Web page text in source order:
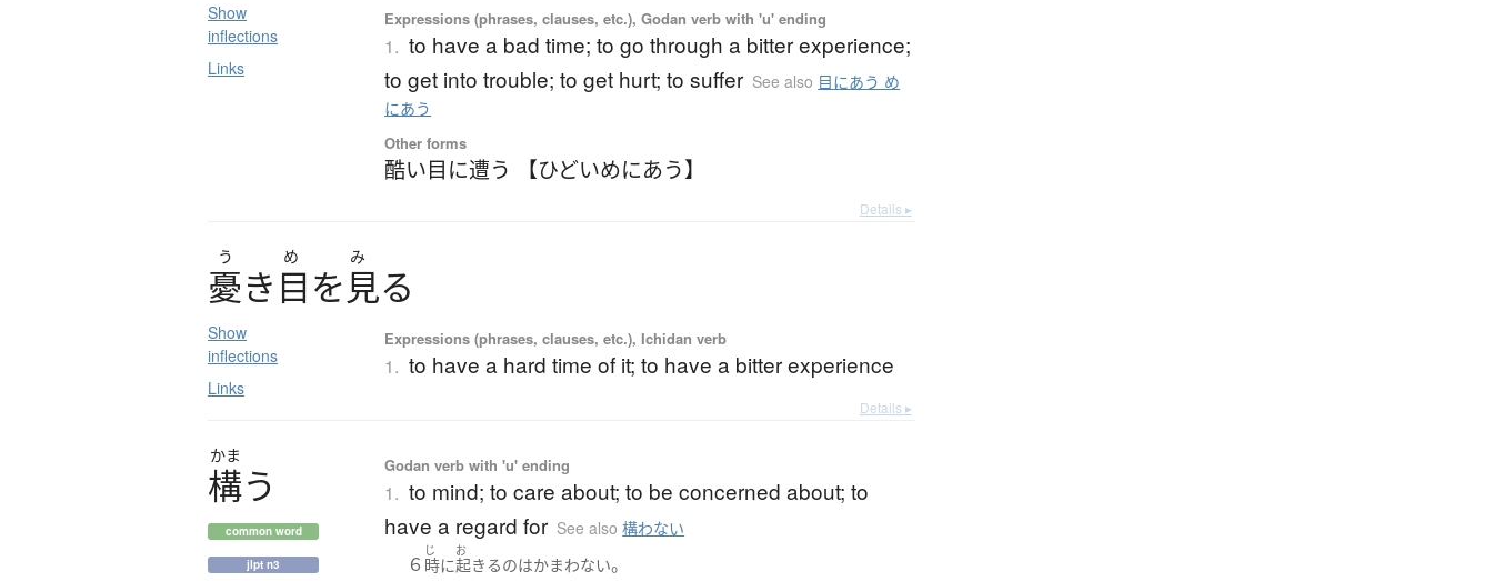
Show
inflections
Links
Expressions (phrases, clauses, etc.), Godan verb with 'u' ending
1. to have a bad time; to go through a bitter experience;
to get into trouble; to get hurt; to suffer See also 目にあう め
にあう
Other forms
酷い目に遭う 【ひどいめにあう】
Details ▸
う め み
憂き 目を見る
Show
inflections
Links
Expressions (phrases, clauses, etc.), Ichidan verb
1. to have a hard time of it; to have a bitter experience
Details ▸
かま
構う
common word
jlpt n3
Godan verb with 'u' ending
1. to mind; to care about; to be concerned about; to
have a regard for See also構わない
６
じ
時に
お
起きるのはかまわない。